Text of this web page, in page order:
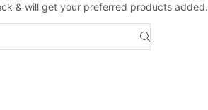
& will get your preferred products added.